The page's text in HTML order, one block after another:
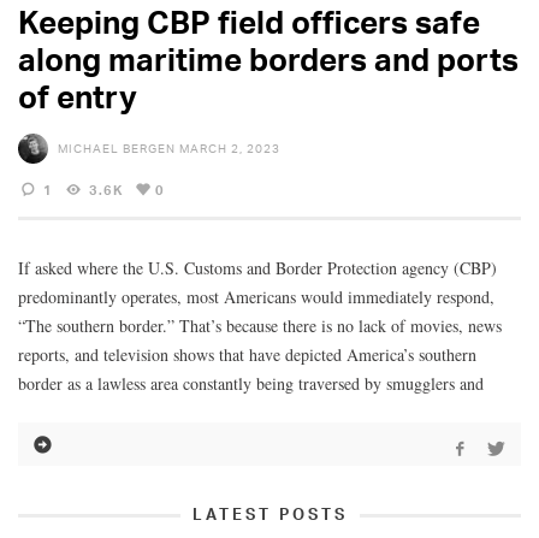
Keeping CBP field officers safe
along maritime borders and ports
of entry
MICHAEL BERGEN MARCH 2, 2023
1 3.6K 0
If asked where the U.S. Customs and Border Protection agency (CBP)
predominantly operates, most Americans would immediately respond,
“The southern border.” That’s because there is no lack of movies, news
reports, and television shows that have depicted America’s southern
border as a lawless area constantly being traversed by smugglers and
LATEST POSTS